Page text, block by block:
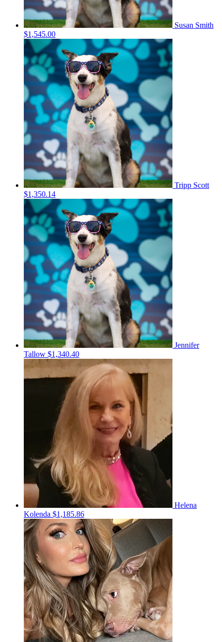
Susan Smith
$1,545.00
Tripp Scott
$1,350.14
Jennifer
Tallow $1,340.40
Helena
Kolenda $1,185.86